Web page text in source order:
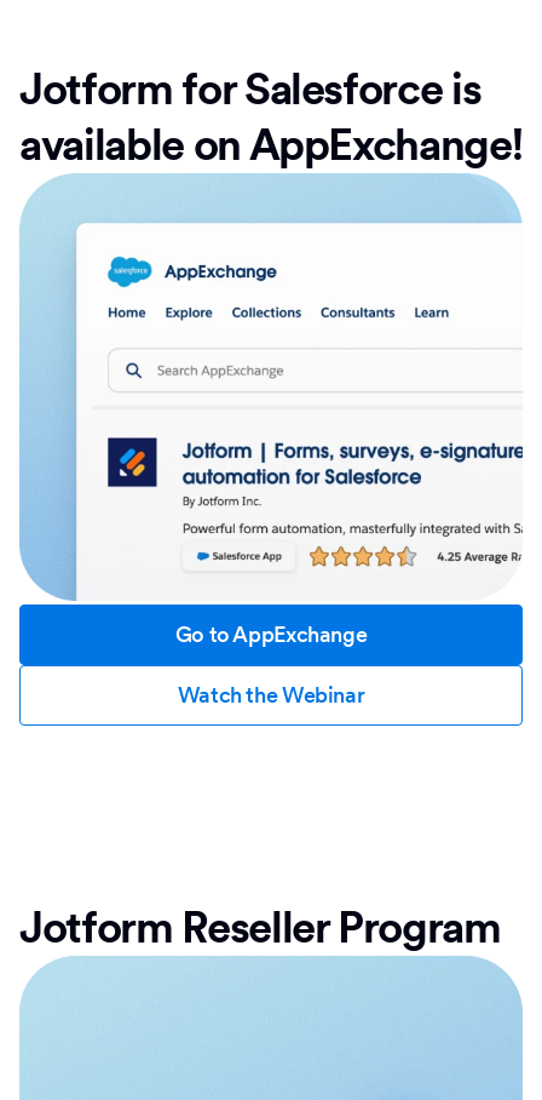
Jotform for Salesforce is
available on AppExchange!
Go to AppExchange
Watch the Webinar
Jotform Reseller Program